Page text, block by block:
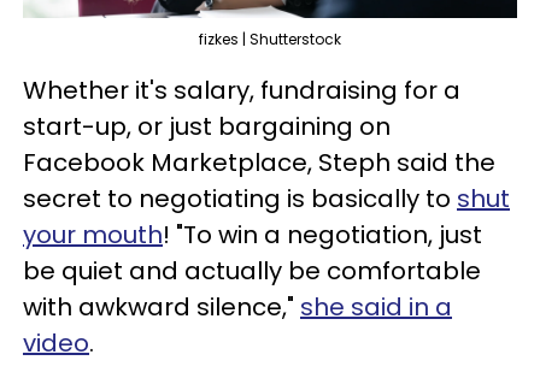
fizkes | Shutterstock
Whether it's salary, fundraising for a
start-up, or just bargaining on
Facebook Marketplace, Steph said the
secret to negotiating is basically to shut
your mouth! "To win a negotiation, just
be quiet and actually be comfortable
with awkward silence," she said in a
video.